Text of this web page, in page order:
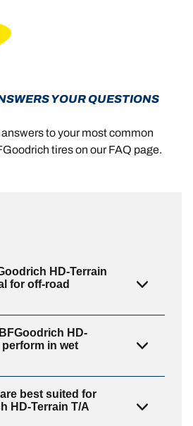
YOUR QUESTIONS
to your most common
tires on our FAQ page.
HD-Terrain
for off-road
HD-
in wet
best suited for
HD-Terrain T/A